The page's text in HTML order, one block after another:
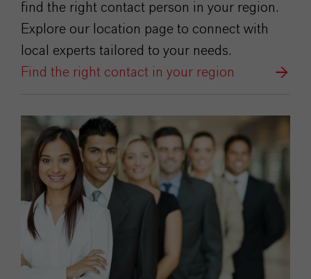
find the right contact person in your region.
Explore our location page to connect with
local experts tailored to your needs.
Find the right contact in your region